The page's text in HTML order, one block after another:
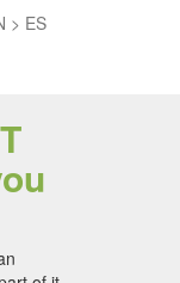
> ES